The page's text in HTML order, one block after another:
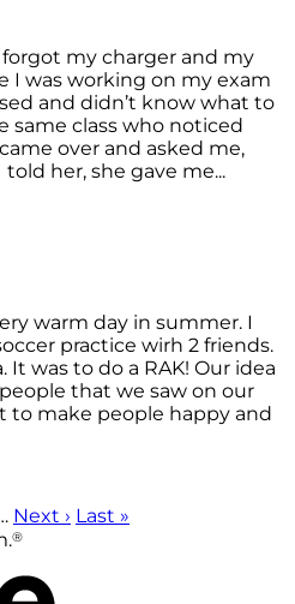
my charger and my
I was working on my exam
and didn’t know what to
same class who noticed
over and asked me,
told her, she gave me...
warm day in summer. I
practice wirh 2 friends.
It was to do a RAK! Our idea
that we saw on our
to make people happy and
Next › Last »
®